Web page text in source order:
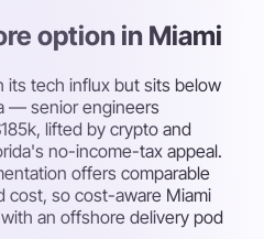
option in Miami
its tech influx but sits below
— senior engineers
lifted by crypto and
no-income-tax appeal.
offers comparable
cost, so cost-aware Miami
an offshore delivery pod